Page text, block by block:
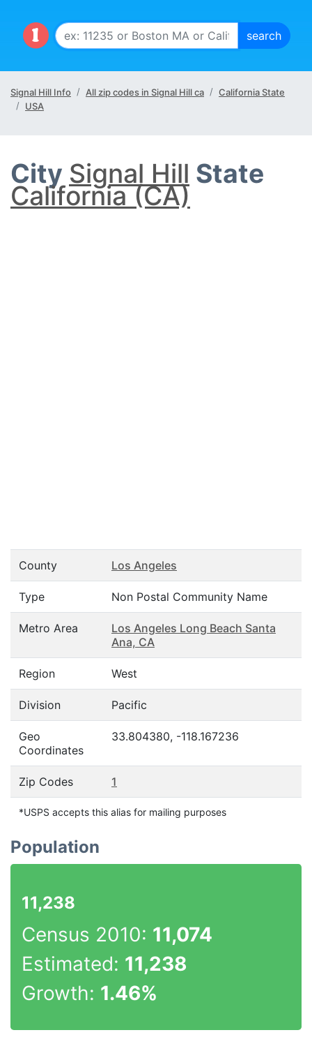
Signal Hill Info All zip codes in Signal Hill ca
California State
USA
City Signal Hill State
California (CA)
County Los Angeles
Type Non Postal Community Name
Metro Area
Los Angeles Long Beach Santa
Ana, CA
Region West
Division Pacific
Geo
Coordinates
33.804380, -118.167236
Zip Codes 1
*USPS accepts this alias for mailing purposes
Population
11,238
Census 2010: 11,074
Estimated: 11,238
Growth: 1.46%